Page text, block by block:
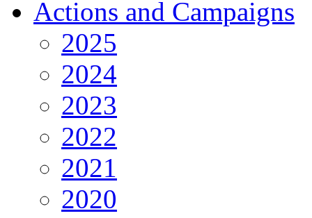
Actions and Campaigns
2025
2024
2023
2022
2021
2020